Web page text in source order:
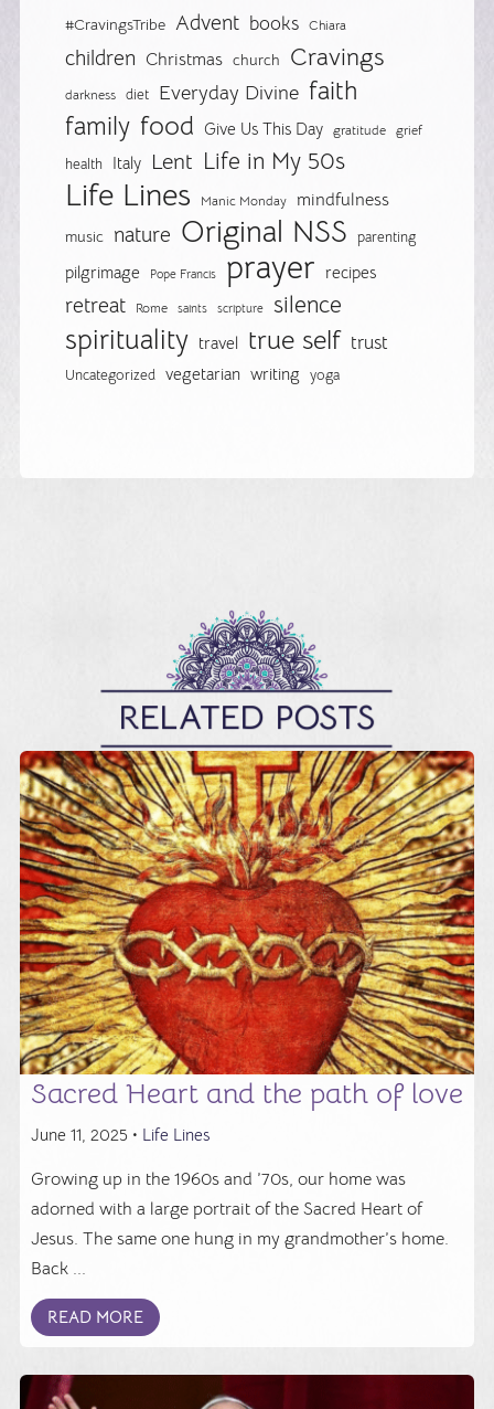
#CravingsTribe Advent books Chiara
children Christmas church Cravings
darkness diet Everyday Divine faith
family food Give Us This Day gratitude grief
health Italy Lent Life in My 50s
Life Lines Manic Monday mindfulness
music nature Original NSS parenting
pilgrimage Pope Francis prayer recipes
retreat Rome saints scripture silence
spirituality travel true self trust
Uncategorized vegetarian writing yoga
RELATED POSTS
Sacred Heart and the path of love
June 11, 2025 • Life Lines
Growing up in the 1960s and ’70s, our home was
adorned with a large portrait of the Sacred Heart of
Jesus. The same one hung in my grandmother’s home.
Back ...
READ MORE